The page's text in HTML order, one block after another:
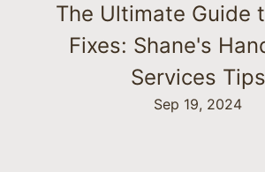
The Ultimate Guide
Fixes: Shane's
Services Tips
Sep 19, 2024